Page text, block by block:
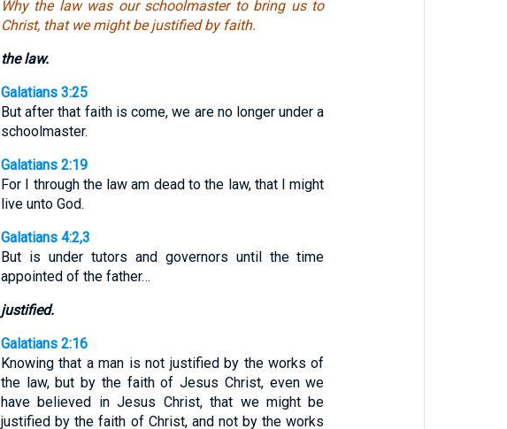
Why the law was our schoolmaster to bring us to
Christ, that we might be justified by faith.
the law.
Galatians 3:25
But after that faith is come, we are no longer under a
schoolmaster.
Galatians 2:19
For I through the law am dead to the law, that I might
live unto God.
Galatians 4:2,3
But is under tutors and governors until the time
appointed of the father…
justified.
Galatians 2:16
Knowing that a man is not justified by the works of
the law, but by the faith of Jesus Christ, even we
have believed in Jesus Christ, that we might be
justified by the faith of Christ, and not by the works